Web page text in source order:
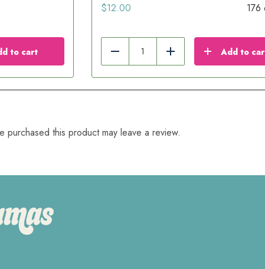
to cart
$12.00 176
Reduce Add Add to
purchased this product may leave a review.